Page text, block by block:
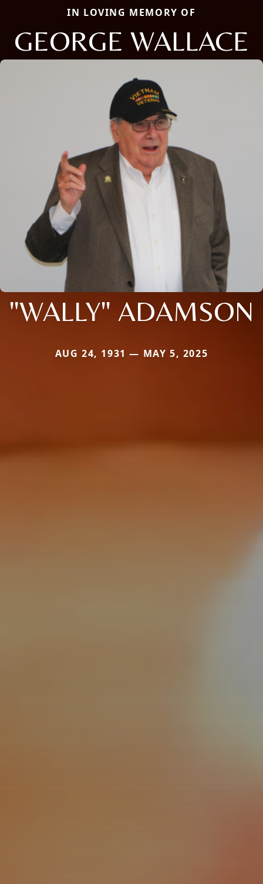
IN LOVING MEMORY OF
GEORGE WALLACE
"WALLY" ADAMSON
AUG 24, 1931 — MAY 5, 2025